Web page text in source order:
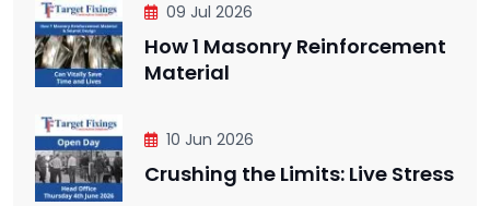
09 Jul 2026
How 1 Masonry Reinforcement
Material
10 Jun 2026
Crushing the Limits: Live Stress